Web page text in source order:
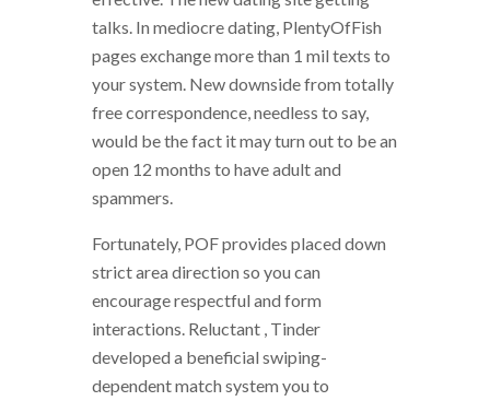
talks. In mediocre dating, PlentyOfFish
pages exchange more than 1 mil texts to
your system. New downside from totally
free correspondence, needless to say,
would be the fact it may turn out to be an
open 12 months to have adult and
spammers.
Fortunately, POF provides placed down
strict area direction so you can
encourage respectful and form
interactions. Reluctant , Tinder
developed a beneficial swiping-
dependent match system you to